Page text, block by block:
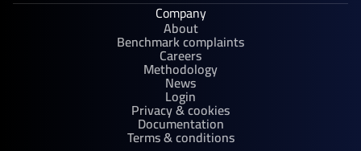
Company
About
Benchmark complaints
Careers
Methodology
News
Login
Privacy & cookies
Documentation
Terms & conditions